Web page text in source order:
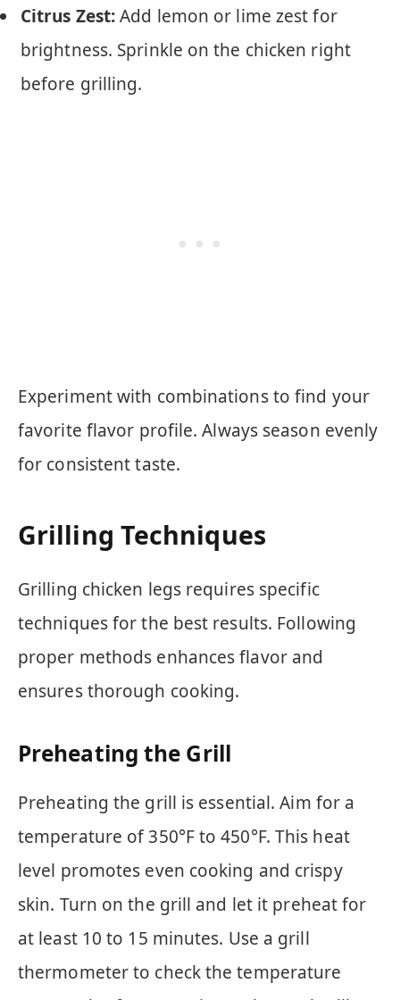
Citrus Zest:Add lemon or lime zest for
brightness. Sprinkle on the chicken right
before grilling.
Experiment with combinations to find your
favorite flavor profile. Always season evenly
for consistent taste.
Grilling Techniques
Grilling chicken legs requires specific
techniques for the best results. Following
proper methods enhances flavor and
ensures thorough cooking.
Preheating the Grill
Preheating the grill is essential. Aim for a
temperature of 350°F to 450°F. This heat
level promotes even cooking and crispy
skin. Turn on the grill and let it preheat for
at least 10 to 15 minutes. Use a grill
thermometer to check the temperature